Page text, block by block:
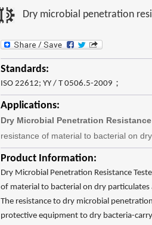
Dry microbial penetration
Standards:
ISO 22612; YY / T 0506.5-2009；
Applications:
Dry Microbial Penetration
resistance of material to bacterial on
Product Information:
Dry Microbial Penetration Resistance
of material to bacterial on dry
The resistance to dry microbial
protective equipment to dry bacteria-